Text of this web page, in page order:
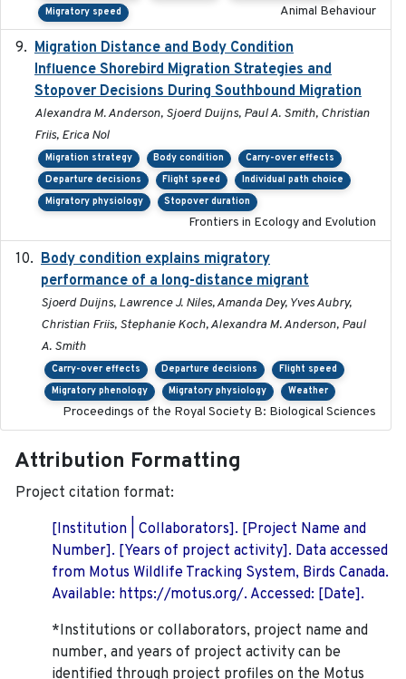
Migratory speed Animal Behaviour
Migration Distance and Body Condition
Influence Shorebird Migration Strategies and
Stopover Decisions During Southbound Migration
Alexandra M. Anderson, Sjoerd Duijns, Paul A. Smith, Christian
Friis, Erica Nol
Migration strategy Body condition
Carry-over effects
Departure decisions
Flight speed
Individual path choice
Migratory physiology
Stopover duration
Frontiers in Ecology and Evolution
Body condition explains migratory
performance of a long-distance migrant
Sjoerd Duijns, Lawrence J. Niles, Amanda Dey, Yves Aubry,
Christian Friis, Stephanie Koch, Alexandra M. Anderson, Paul
A. Smith
Carry-over effects Departure decisions
Flight speed
Migratory phenology
Migratory physiology Weather
Proceedings of the Royal Society B: Biological Sciences
Attribution Formatting
Project citation format:
[Institution | Collaborators]. [Project Name and
Number]. [Years of project activity]. Data accessed
from Motus Wildlife Tracking System, Birds Canada.
Available: https://motus.org/. Accessed: [Date].
*Institutions or collaborators, project name and
number, and years of project activity can be
identified through project profiles on the Motus